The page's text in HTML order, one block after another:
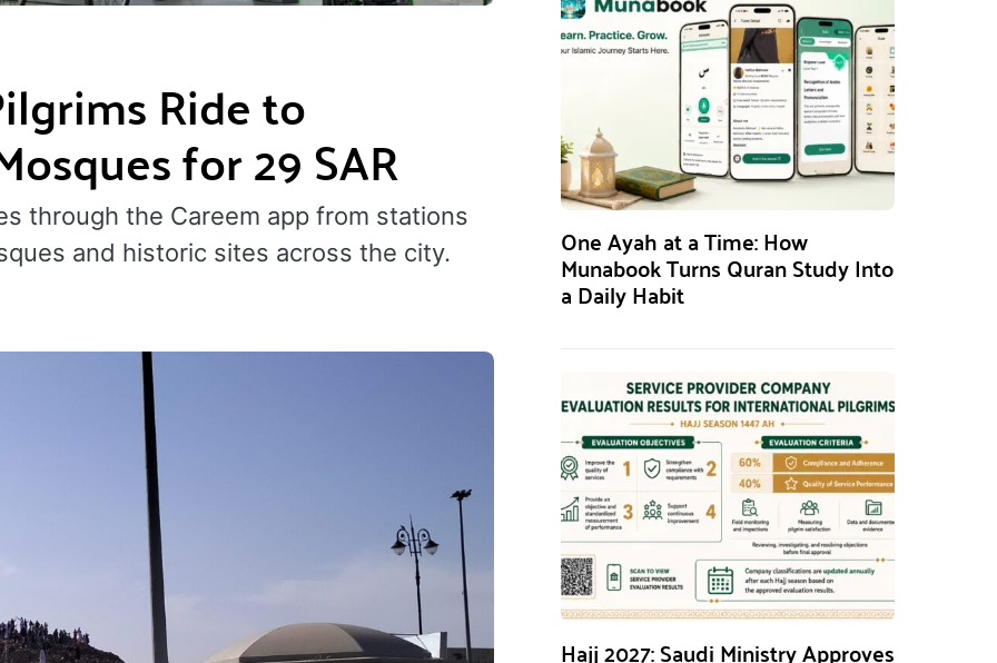
Ride to
for 29 SAR
through the Careem app from stations
and historic sites across the city.
One Ayah at a Time: How
Munabook Turns Quran Study Into
a Daily Habit
Hajj 2027: Saudi Ministry Approves